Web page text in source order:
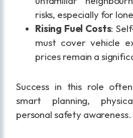
risks, especially for
Rising Fuel Costs:
must cover vehicle
prices remain a
Success in this role
smart planning,
personal safety awareness.